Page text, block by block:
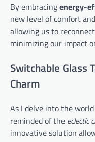
By embracingenergy-
new level of comfort
allowing us to
minimizing our impact
Switchable Glass
Charm
As I delve into the
reminded of the eclectic
innovative solution